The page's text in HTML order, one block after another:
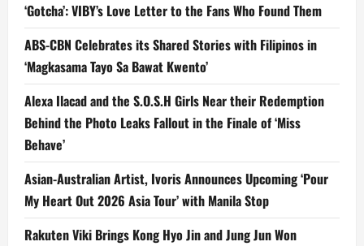
‘Gotcha’: VIBY’s Love Letter to the Fans Who Found Them
ABS-CBN Celebrates its Shared Stories with Filipinos in
‘Magkasama Tayo Sa Bawat Kwento’
Alexa Ilacad and the S.O.S.H Girls Near their Redemption
Behind the Photo Leaks Fallout in the Finale of ‘Miss
Behave’
Asian-Australian Artist, Ivoris Announces Upcoming ‘Pour
My Heart Out 2026 Asia Tour’ with Manila Stop
Rakuten Viki Brings Kong Hyo Jin and Jung Jun Won